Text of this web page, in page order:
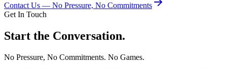
Contact Us — No Pressure, No Commitments
Get In Touch
Start the Conversation.
No Pressure, No Commitments. No Games.